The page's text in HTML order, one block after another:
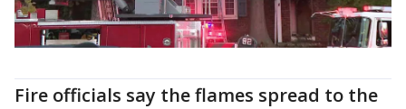
Fire officials say the flames spread to the